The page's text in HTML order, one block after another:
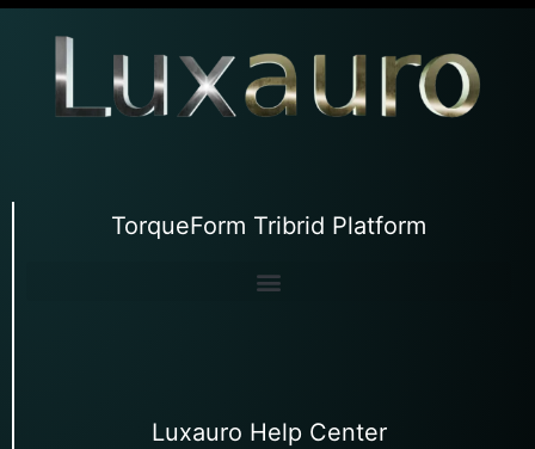
TorqueForm Tribrid Platform
Luxauro Help Center